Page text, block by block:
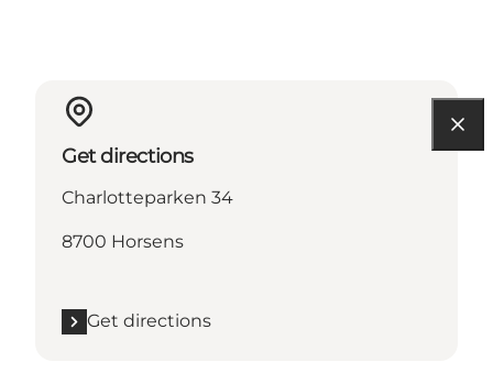
Get directions
Charlotteparken 34
8700 Horsens
Get directions